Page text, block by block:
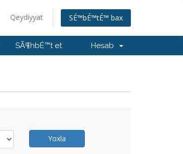
Qeydiyyat SÉ™bÉ™tÉ™ bax
SÃ¶hbÉ™t et Hesab
Yoxla